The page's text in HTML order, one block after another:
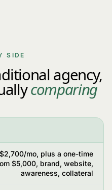
SIDE
agency,
comparing
mo, plus a one-time
$5,000, brand, website,
awareness, collateral